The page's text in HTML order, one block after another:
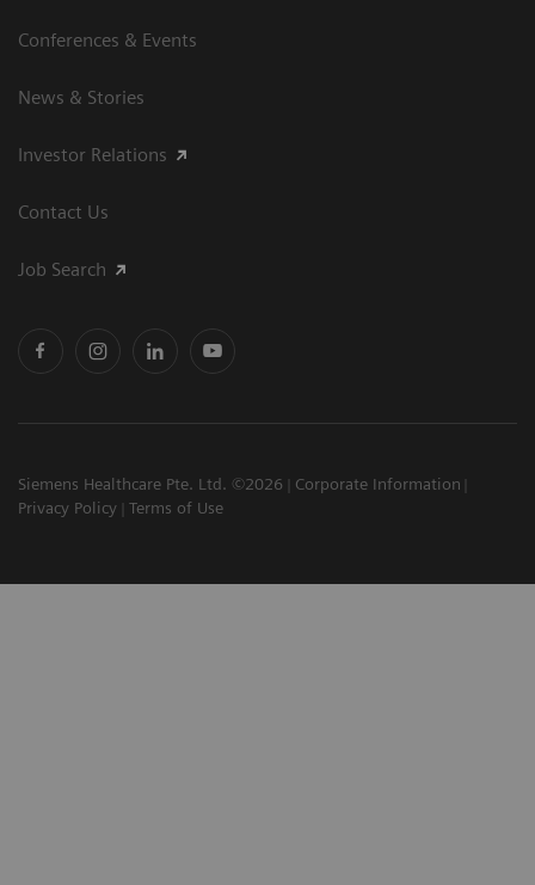
Conferences & Events
News & Stories
Investor Relations
Contact Us
Job Search
Siemens Healthcare Pte. Ltd. ©2026
Corporate Information
Privacy Policy
Terms of Use